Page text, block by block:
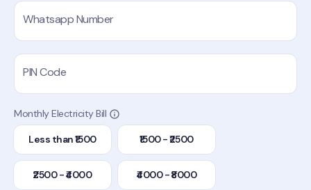
Whatsapp Number
PIN Code
Monthly Electricity Bill
Less than ₹1500 ₹1500 - ₹2500
₹2500 - ₹4000 ₹4000 - ₹8000